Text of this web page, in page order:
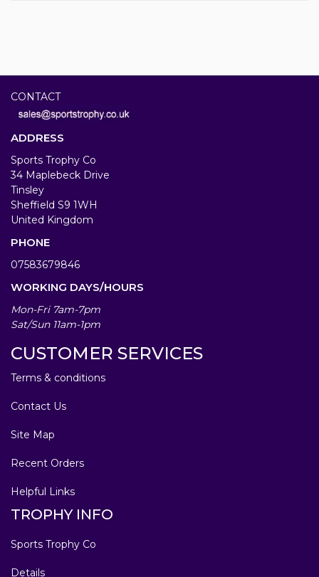
CONTACT
ADDRESS
Sports Trophy Co
34 Maplebeck Drive
Tinsley
Sheffield S9 1WH
United Kingdom
PHONE
07583679846
WORKING DAYS/HOURS
Mon-Fri 7am-7pm
Sat/Sun 11am-1pm
CUSTOMER SERVICES
Terms & conditions
Contact Us
Site Map
Recent Orders
Helpful Links
TROPHY INFO
Sports Trophy Co
Details